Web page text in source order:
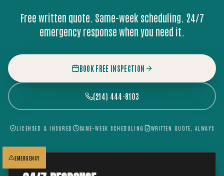
Free written quote. Same-week scheduling. 24/7
emergency response when you need it.
BOOK FREE INSPECTION
(214) 444-8103
LICENSED & INSURED SAME-WEEK SCHEDULING WRITTEN QUOTE, ALWAYS
EMERGENCY